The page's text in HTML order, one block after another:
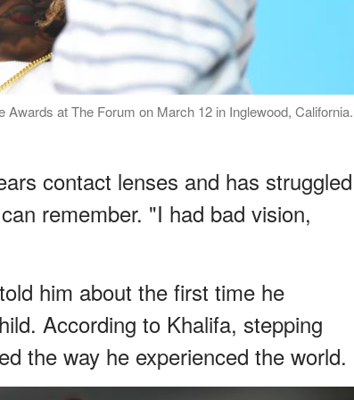
at The Forum on March 12 in Inglewood,
contact lenses and has struggled
remember. "I had bad vision,
him about the first time he
According to Khalifa, stepping
the way he experienced the world.